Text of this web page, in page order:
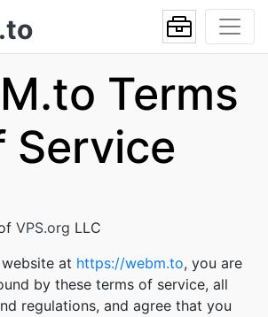
.to
Terms
Service
VPS.org LLC
at https://webm.to, you are
by these terms of service, all
regulations, and agree that you